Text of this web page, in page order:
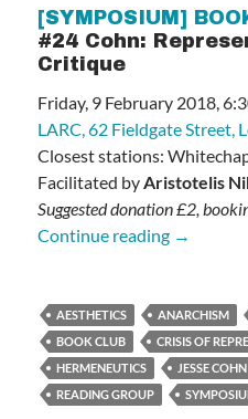
[SYMPOSIUM]
#24 Cohn:
Critique
Friday, 9 February 2018,
LARC, 62 Fieldgate Street,
Closest stations:
Facilitated byAristotelis
Suggested donation £2,
Continue reading Cohn:
→
AESTHETICS ANARCHISM
BOOK CLUB
CRISIS OF
HERMENEUTICS
JESSE COHN
READING GROUP